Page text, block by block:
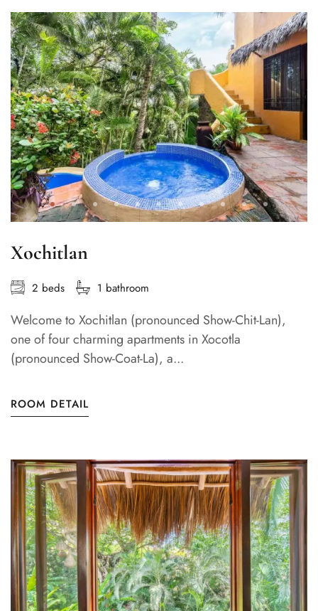
Xochitlan
2 beds 1 bathroom
Welcome to Xochitlan (pronounced Show-Chit-Lan),
one of four charming apartments in Xocotla
(pronounced Show-Coat-La), a...
ROOM DETAIL